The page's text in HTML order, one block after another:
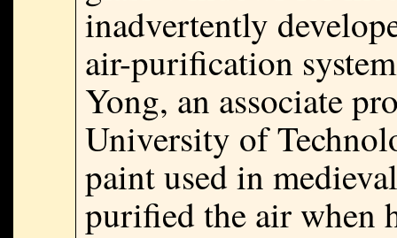
inadvertently
air-purification
Yong, an associate
University of
paint used in
purified the air when